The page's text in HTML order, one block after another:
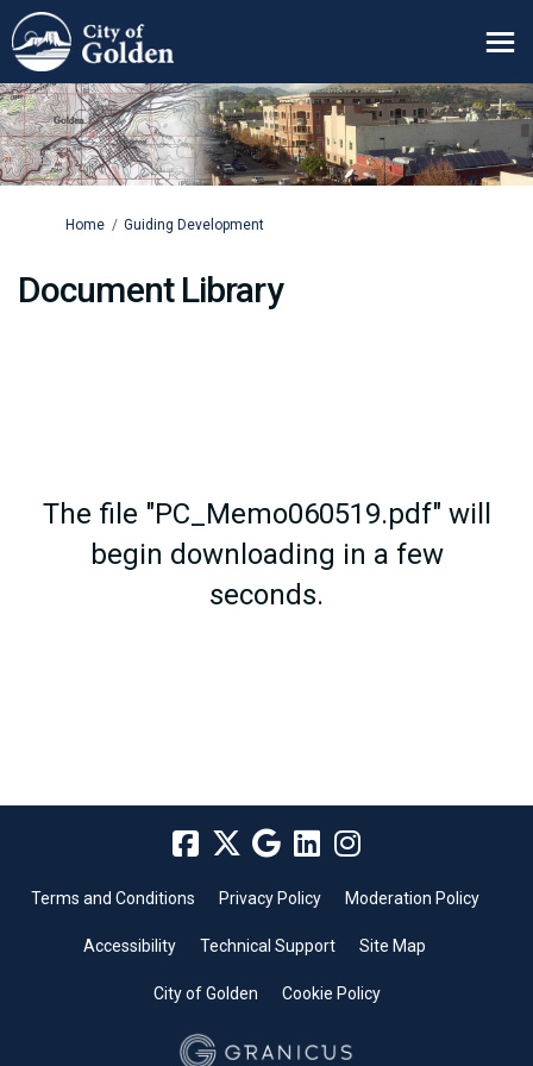
You are here:
Home Guiding Development
Document Library
The file "PC_Memo060519.pdf" will
begin downloading in a few
seconds.
Terms and Conditions Privacy Policy Moderation Policy
Accessibility Technical Support Site Map
City of Golden Cookie Policy